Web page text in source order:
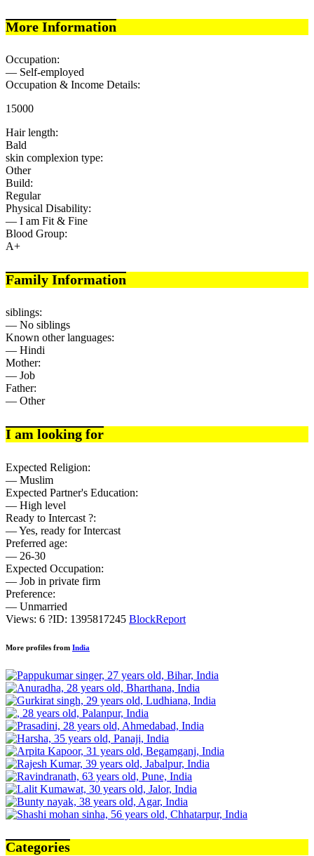
More Information
Occupation:
— Self-employed
Occupation & Income Details:
15000
Hair length:
Bald
skin complexion type:
Other
Build:
Regular
Physical Disability:
— I am Fit & Fine
Blood Group:
A+
Family Information
siblings:
— No siblings
Known other languages:
— Hindi
Mother:
— Job
Father:
— Other
I am looking for
Expected Religion:
— Muslim
Expected Partner's Education:
— High level
Ready to Intercast ?:
— Yes, ready for Intercast
Preferred age:
— 26-30
Expected Occupation:
— Job in private firm
Preference:
— Unmarried
Views: 6 ?ID: 1395817245 BlockReport
More profiles from India
Categories